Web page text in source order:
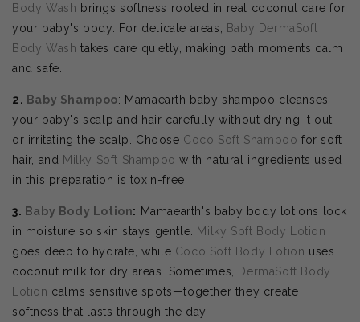
Body Wash brings softness rooted in real coconut care for
your baby's body. For delicate areas, Baby DermaSoft
Body Wash takes care quietly, making bath moments calm
and safe.
2. Baby Shampoo: Mamaearth baby shampoo cleanses
your baby's scalp and hair carefully without drying it out
or irritating the scalp. Choose Coco Soft Shampoo for soft
hair, and Milky Soft Shampoo with natural ingredients used
in this preparation is toxin-free.
3. Baby Body Lotion: Mamaearth's baby body lotions lock
in moisture so skin stays gentle. Milky Soft Body Lotion
goes deep to hydrate, while Coco Soft Body Lotion uses
coconut milk for dry areas. Sometimes, DermaSoft Body
Lotion calms sensitive spots—together they create
softness that lasts through the day.